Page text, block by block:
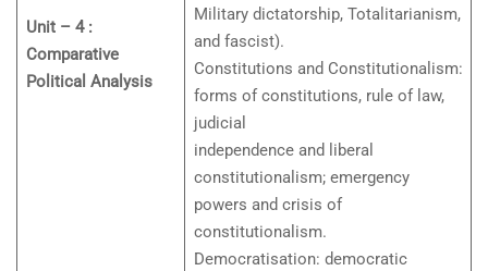
Unit – 4 :
Comparative
Political Analysis
Military dictatorship, Totalitarianism,
and fascist).
Constitutions and Constitutionalism:
forms of constitutions, rule of law,
judicial
independence and liberal
constitutionalism; emergency
powers and crisis of
constitutionalism.
Democratisation: democratic